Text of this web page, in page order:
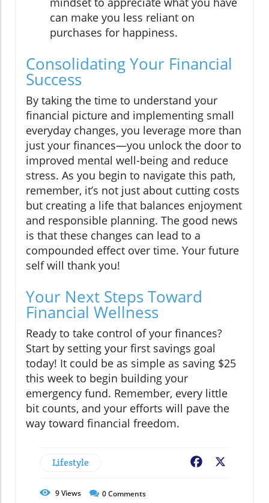
can make you less reliant on
purchases for happiness.
Consolidating Your Financial
Success
By taking the time to understand your
financial picture and implementing small
everyday changes, you leverage more than
just your finances—you unlock the door to
improved mental well-being and reduce
stress. As you begin to navigate this path,
remember, it’s not just about cutting costs
but creating a life that balances enjoyment
and responsible planning. The good news
is that these changes can lead to a
compounded effect over time. Your future
self will thank you!
Your Next Steps Toward
Financial Wellness
Ready to take control of your finances?
Start by setting your first savings goal
today! It could be as simple as saving $25
this week to begin building your
emergency fund. Remember, every little
bit counts, and your efforts will pave the
way toward financial freedom.
Lifestyle Facebook
9Views 0Comments